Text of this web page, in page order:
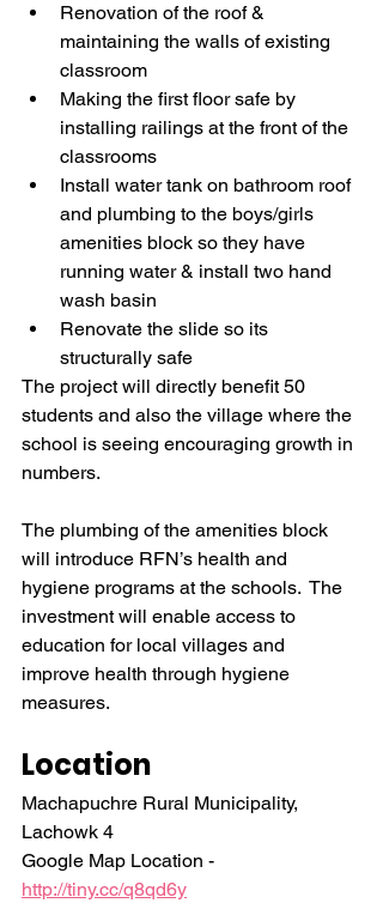
Renovation of the roof &
maintaining the walls of existing
classroom
Making the first floor safe by
installing railings at the front of the
classrooms
Install water tank on bathroom roof
and plumbing to the boys/girls
amenities block so they have
running water & install two hand
wash basin
Renovate the slide so its
structurally safe
The project will directly benefit 50
students and also the village where the
school is seeing encouraging growth in
numbers.
The plumbing of the amenities block
will introduce RFN’s health and
hygiene programs at the schools.  The
investment will enable access to
education for local villages and
improve health through hygiene
measures.
Location
Machapuchre Rural Municipality,
Lachowk 4
Google Map Location -
http://tiny.cc/q8qd6y